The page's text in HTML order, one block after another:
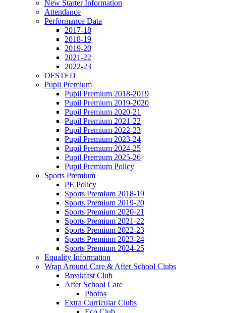
New Starter Information
Attendance
Performance Data
2017-18
2018-19
2019-20
2021-22
2022-23
OFSTED
Pupil Premium
Pupil Premium 2018-2019
Pupil Premium 2019-2020
Pupil Premium 2020-21
Pupil Premium 2021-22
Pupil Premium 2022-23
Pupil Premium 2023-24
Pupil Premium 2024-25
Pupil Premium 2025-26
Pupil Premium Poilcy
Sports Premium
PE Policy
Sports Premium 2018-19
Sports Premium 2019-20
Sports Premium 2020-21
Sports Premium 2021-22
Sports Premium 2022-23
Sports Premium 2023-24
Sports Premium 2024-25
Equality Information
Wrap Around Care & After School Clubs
Breakfast Club
After School Care
Photos
Extra Curricular Clubs